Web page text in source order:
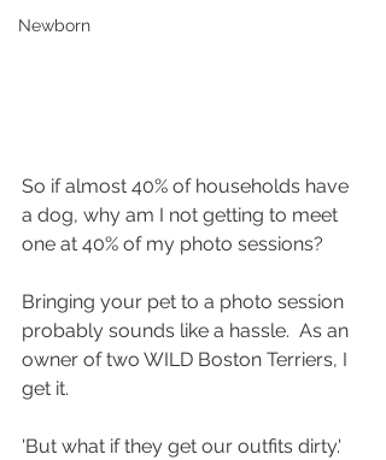
Newborn
So if almost 40% of households have
a dog, why am I not getting to meet
one at 40% of my photo sessions?
Bringing your pet to a photo session
probably sounds like a hassle.  As an
owner of two WILD Boston Terriers, I
get it.
'But what if they get our outfits dirty.'